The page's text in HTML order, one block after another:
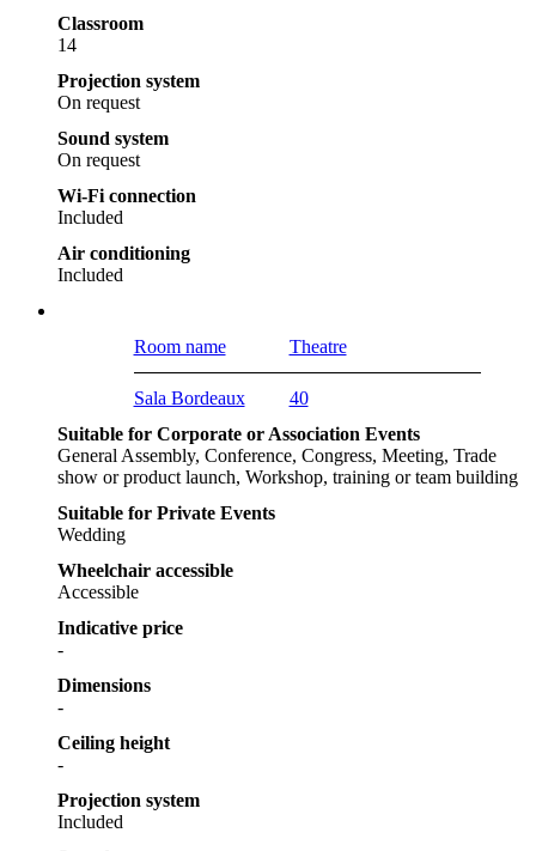
Classroom
14
Projection system
On request
Sound system
On request
Wi-Fi connection
Included
Air conditioning
Included
Room name Theatre
Sala Bordeaux
40
Suitable for Corporate or Association Events
General Assembly, Conference, Congress, Meeting, Trade
show or product launch, Workshop, training or team building
Suitable for Private Events
Wedding
Wheelchair accessible
Accessible
Indicative price
-
Dimensions
-
Ceiling height
-
Projection system
Included